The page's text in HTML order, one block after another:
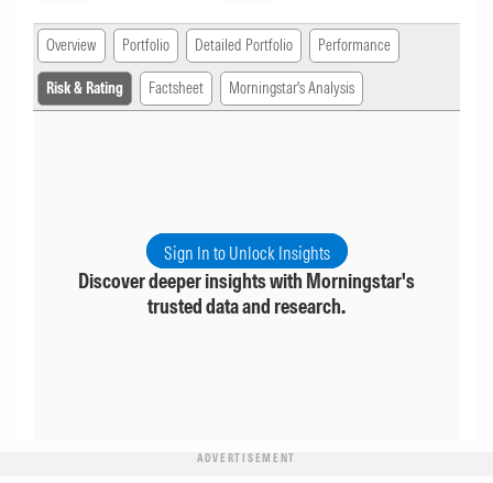
Overview Portfolio Detailed Portfolio Performance
Risk & Rating Factsheet Morningstar's Analysis
Sign In to Unlock Insights
Discover deeper insights with Morningstar's
trusted data and research.
ADVERTISEMENT